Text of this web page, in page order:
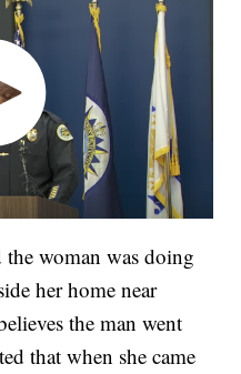
woman was doing
her home near
the man went
that when she came